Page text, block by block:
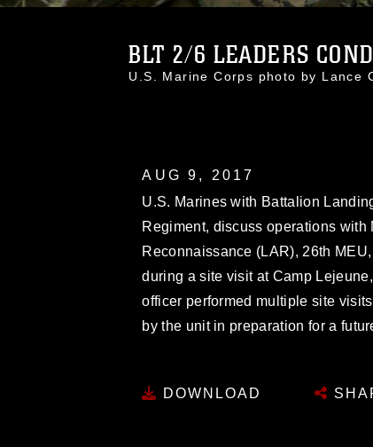
BLT 2/6 LEADERS
U.S. Marine Corps photo by Lance
AUG 9, 2017
U.S. Marines with Battalion
Regiment, discuss operations with
Reconnaissance (LAR), 26th
during a site visit at Camp
officer performed multiple site
by the unit in preparation for a
DOWNLOAD